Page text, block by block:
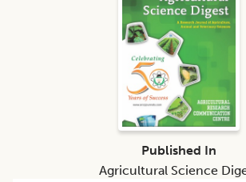
Published In
Agricultural Science